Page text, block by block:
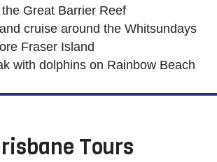
Great Barrier Reef
cruise around the Whitsundays
Fraser Island
with dolphins on Rainbow Beach
Tours